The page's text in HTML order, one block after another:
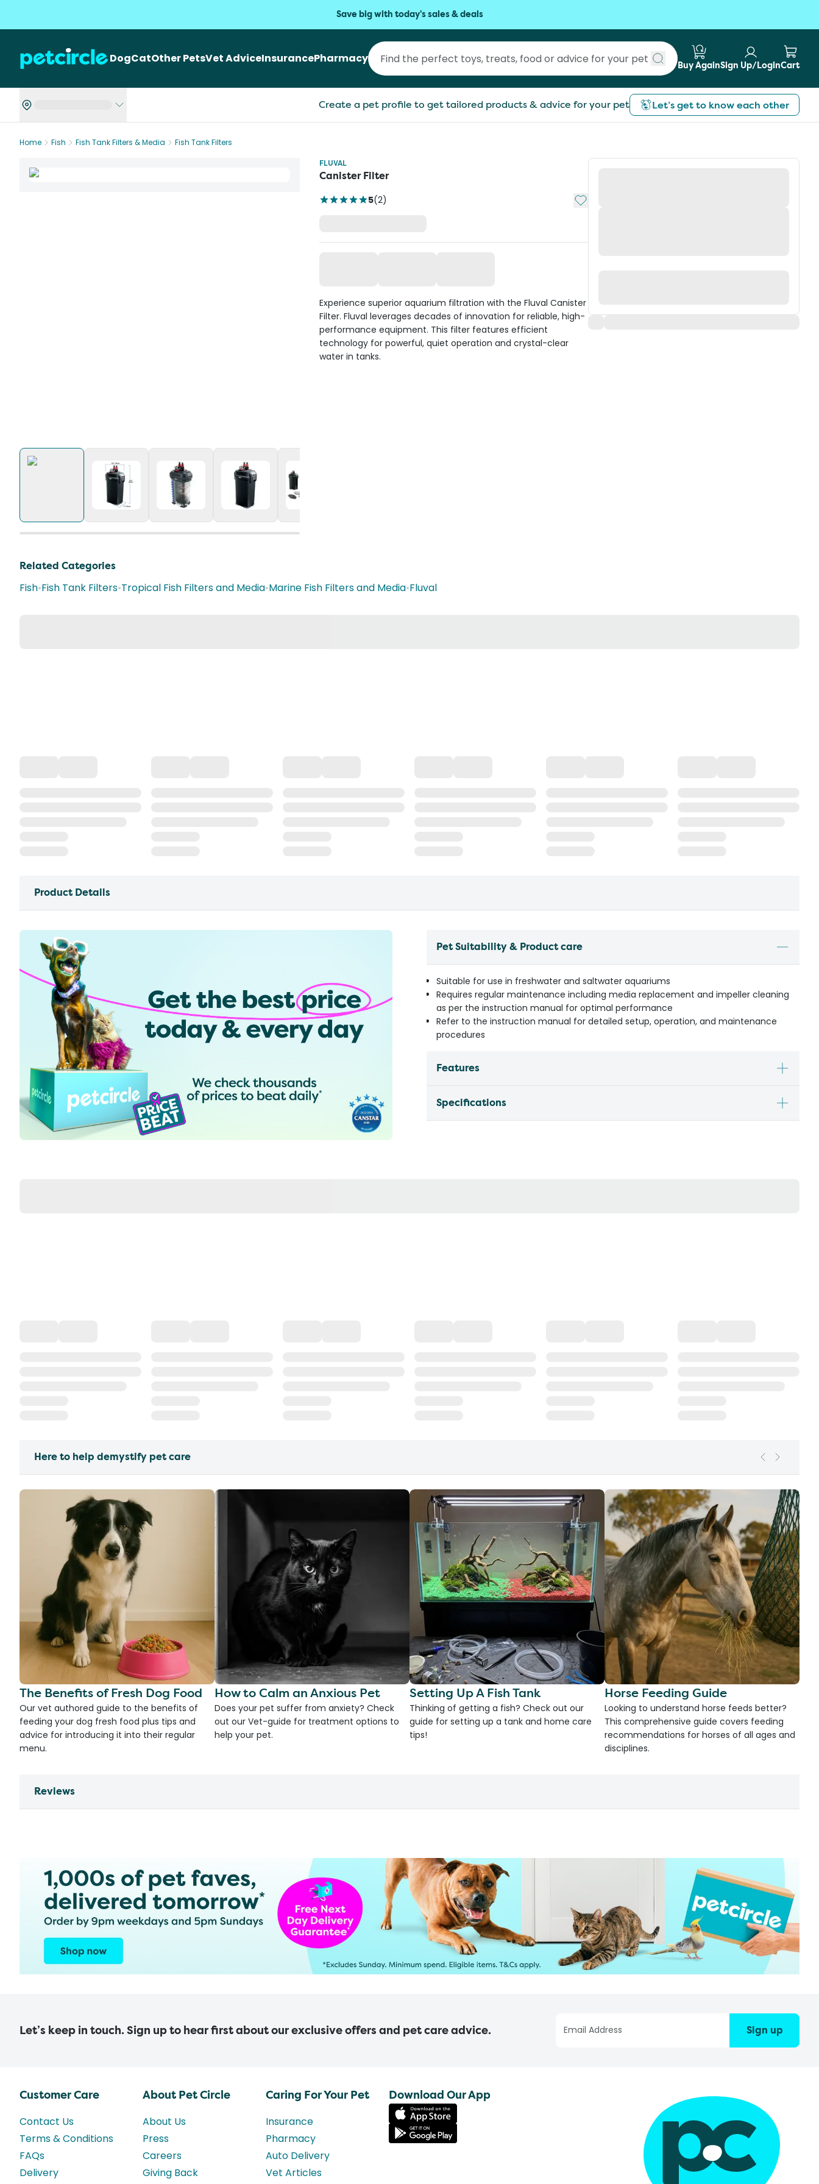
Save big with today's sales & deals
DogCatOther PetsVet AdviceInsurancePharmacy
Submit search
Buy AgainSign Up/LoginCart
Create a pet profile to get tailored products & advice for your pet Let’s get to know each other
Home Fish Fish Tank Filters & Media
Fish Tank Filters
FLUVAL
Canister Filter
5(2) Add to My List
Experience superior aquarium filtration with the Fluval Canister
Filter. Fluval leverages decades of innovation for reliable, high-
performance equipment. This filter features efficient
technology for powerful, quiet operation and crystal-clear
water in tanks.
Related Categories
Fish•Fish Tank Filters•Tropical Fish Filters and Media•Marine Fish Filters and Media•Fluval
Product Details
Pet Suitability & Product care
Suitable for use in freshwater and saltwater aquariums
Requires regular maintenance including media replacement and impeller cleaning
as per the instruction manual for optimal performance
Refer to the instruction manual for detailed setup, operation, and maintenance
procedures
Features
Specifications
Here to help demystify pet care
The Benefits of Fresh Dog Food
Our vet authored guide to the benefits of
feeding your dog fresh food plus tips and
advice for introducing it into their regular
menu.
How to Calm an Anxious Pet
Does your pet suffer from anxiety? Check
out our Vet-guide for treatment options to
help your pet.
Setting Up A Fish Tank
Thinking of getting a fish? Check out our
guide for setting up a tank and home care
tips!
Horse Feeding Guide
Looking to understand horse feeds better?
This comprehensive guide covers feeding
recommendations for horses of all ages and
disciplines.
Reviews
Let’s keep in touch. Sign up to hear first about our exclusive offers and pet care advice. Sign up
Customer Care
Contact Us
Terms & Conditions
FAQs
Delivery
About Pet Circle
About Us
Press
Careers
Giving Back
Caring For Your Pet
Insurance
Pharmacy
Auto Delivery
Vet Articles
Download Our App